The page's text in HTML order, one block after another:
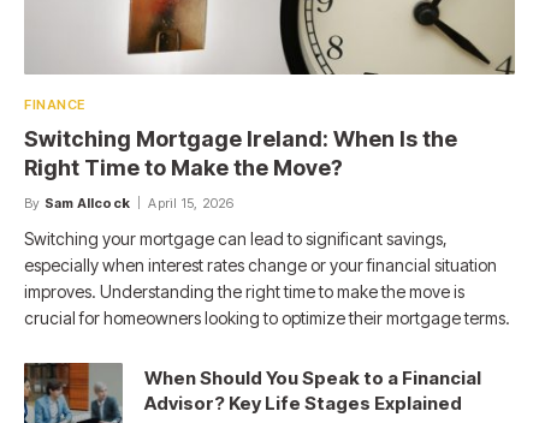
FINANCE
Switching Mortgage Ireland: When Is the
Right Time to Make the Move?
By Sam Allcock April 15, 2026
Switching your mortgage can lead to significant savings,
especially when interest rates change or your financial situation
improves. Understanding the right time to make the move is
crucial for homeowners looking to optimize their mortgage terms.
When Should You Speak to a Financial
Advisor? Key Life Stages Explained